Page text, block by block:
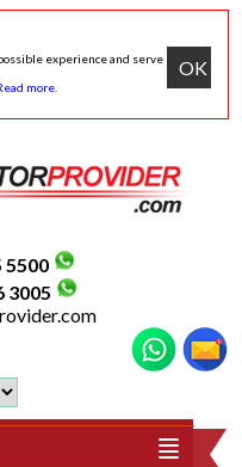
experience and serve
more
OK
5500
3005